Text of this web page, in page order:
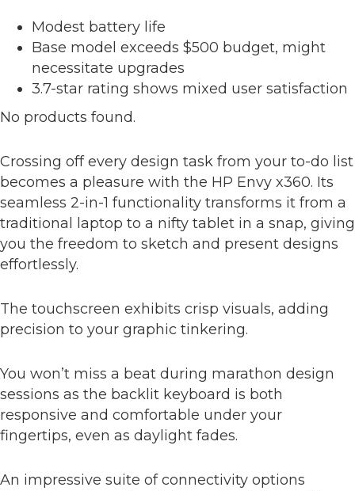
Modest battery life
Base model exceeds $500 budget, might
necessitate upgrades
3.7-star rating shows mixed user satisfaction
No products found.
Crossing off every design task from your to-do list
becomes a pleasure with the HP Envy x360. Its
seamless 2-in-1 functionality transforms it from a
traditional laptop to a nifty tablet in a snap, giving
you the freedom to sketch and present designs
effortlessly.
The touchscreen exhibits crisp visuals, adding
precision to your graphic tinkering.
You won’t miss a beat during marathon design
sessions as the backlit keyboard is both
responsive and comfortable under your
fingertips, even as daylight fades.
An impressive suite of connectivity options